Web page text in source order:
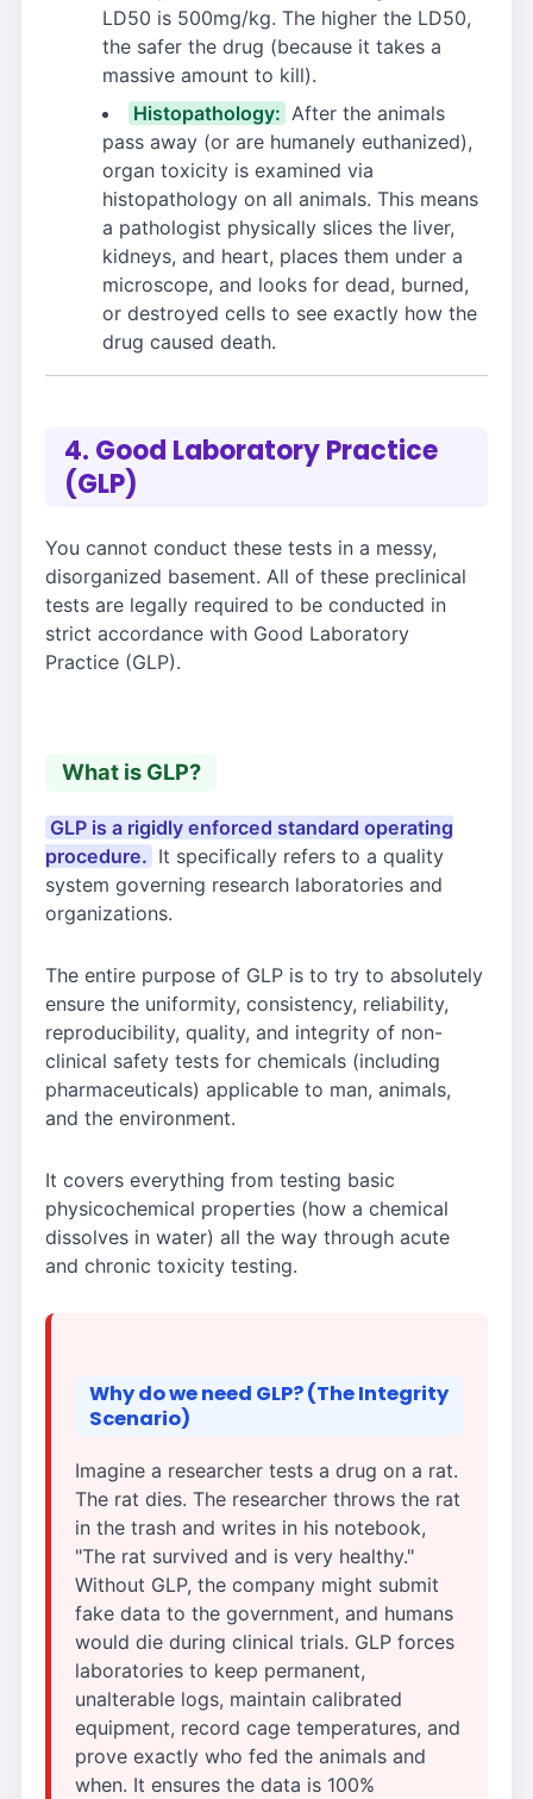
LD50 is 500mg/kg. The higher the LD50,
the safer the drug (because it takes a
massive amount to kill).
Histopathology: After the animals
pass away (or are humanely euthanized),
organ toxicity is examined via
histopathology on all animals. This means
a pathologist physically slices the liver,
kidneys, and heart, places them under a
microscope, and looks for dead, burned,
or destroyed cells to see exactly how the
drug caused death.
4. Good Laboratory Practice
(GLP)
You cannot conduct these tests in a messy,
disorganized basement. All of these preclinical
tests are legally required to be conducted in
strict accordance with Good Laboratory
Practice (GLP).
What is GLP?
GLP is a rigidly enforced standard operating
procedure. It specifically refers to a quality
system governing research laboratories and
organizations.
The entire purpose of GLP is to try to absolutely
ensure the uniformity, consistency, reliability,
reproducibility, quality, and integrity of non-
clinical safety tests for chemicals (including
pharmaceuticals) applicable to man, animals,
and the environment.
It covers everything from testing basic
physicochemical properties (how a chemical
dissolves in water) all the way through acute
and chronic toxicity testing.
Why do we need GLP? (The Integrity
Scenario)
Imagine a researcher tests a drug on a rat.
The rat dies. The researcher throws the rat
in the trash and writes in his notebook,
"The rat survived and is very healthy."
Without GLP, the company might submit
fake data to the government, and humans
would die during clinical trials. GLP forces
laboratories to keep permanent,
unalterable logs, maintain calibrated
equipment, record cage temperatures, and
prove exactly who fed the animals and
when. It ensures the data is 100%